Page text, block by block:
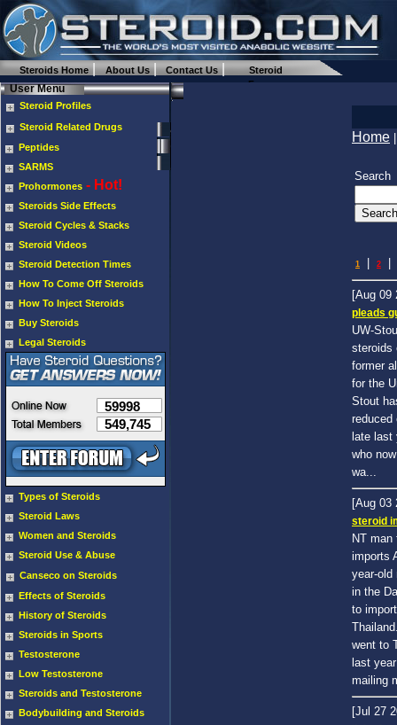
Steroids Home About Us Contact Us Steroid
Forums
User Menu
Steroid Profiles
Steroid Related Drugs
Peptides
SARMS
Prohormones - Hot!
Steroids Side Effects
Steroid Cycles & Stacks
Steroid Videos
Steroid Detection Times
How To Come Off Steroids
How To Inject Steroids
Buy Steroids
Legal Steroids
59998
549,745
Types of Steroids
Steroid Laws
Women and Steroids
Steroid Use & Abuse
Canseco on Steroids
Effects of Steroids
History of Steroids
Steroids in Sports
Testosterone
Low Testosterone
Steroids and Testosterone
Bodybuilding and Steroids
Home
Search
1 2
[Aug 09
pleads
UW-
steroids
former
for the
Stout
reduced
late last
who
wa...
[Aug 03
steroid
NT man
imports
year-old
in the
to
went to
last
mailing
[Jul 27